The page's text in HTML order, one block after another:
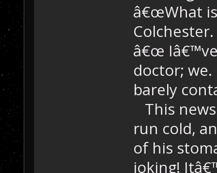
â€œWhat is
Colchester.
â€œ
doctor; we.
barely
This
run cold,
of his
joking!